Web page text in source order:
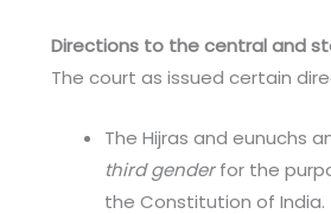
Directions to the central and
The court as issued certain
The Hijras and eunuchs
third genderfor the
the Constitution of India.